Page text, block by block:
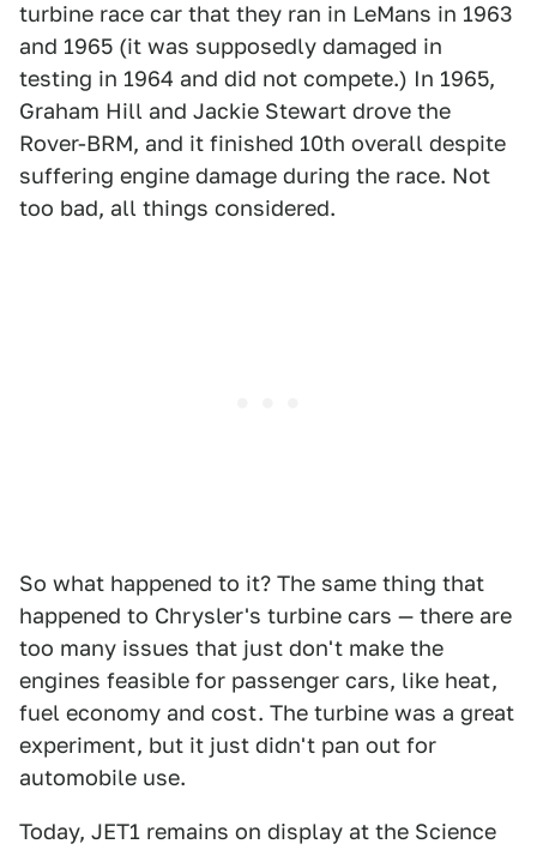
turbine race car that they ran in LeMans in 1963
and 1965 (it was supposedly damaged in
testing in 1964 and did not compete.) In 1965,
Graham Hill and Jackie Stewart drove the
Rover-BRM, and it finished 10th overall despite
suffering engine damage during the race. Not
too bad, all things considered.
So what happened to it? The same thing that
happened to Chrysler's turbine cars — there are
too many issues that just don't make the
engines feasible for passenger cars, like heat,
fuel economy and cost. The turbine was a great
experiment, but it just didn't pan out for
automobile use.
Today, JET1 remains on display at the Science